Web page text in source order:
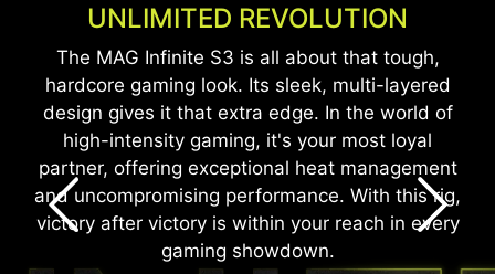
UNLIMITED REVOLUTION
The MAG Infinite S3 is all about that tough,
hardcore gaming look. Its sleek, multi-layered
design gives it that extra edge. In the world of
high-intensity gaming, it's your most loyal
partner, offering exceptional heat management
and uncompromising performance. With this rig,
victory after victory is within your reach in every
gaming showdown.
SEE-THROUGH WINDOW
The MAG Infinite S3 features a see-through side
window that allows you to show off your
personalized desktop.
*The see-through side window is only available on the
Midnight Black edition.